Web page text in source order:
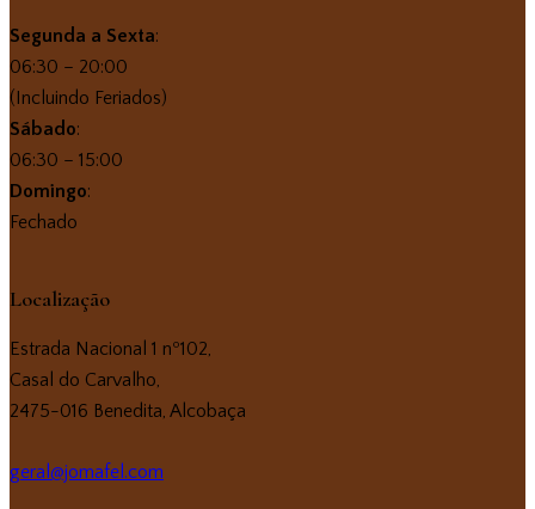
Segunda a Sexta:
06:30 – 20:00
(Incluindo Feriados)
Sábado:
06:30 – 15:00
Domingo:
Fechado
Localização
Estrada Nacional 1 nº102,
Casal do Carvalho,
2475-016 Benedita, Alcobaça
geral@jomafel.com